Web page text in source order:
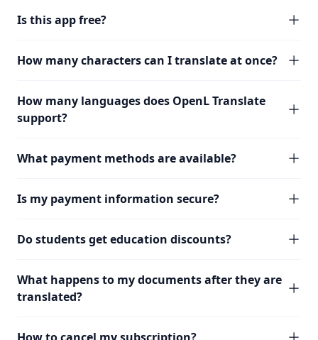
Is this app free?
How many characters can I translate at once?
How many languages does OpenL Translate
support?
What payment methods are available?
Is my payment information secure?
Do students get education discounts?
What happens to my documents after they are
translated?